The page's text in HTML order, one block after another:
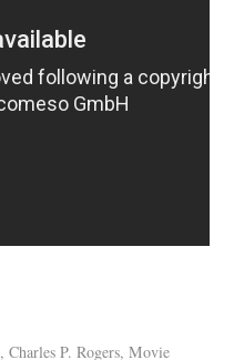
,Charles P. Rogers,Movie